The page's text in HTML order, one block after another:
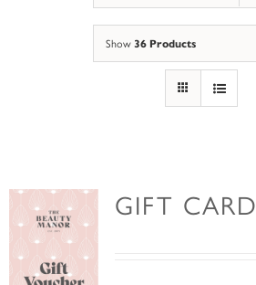
Show 36 Products
GIFT CARD